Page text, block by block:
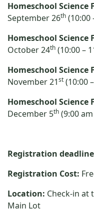
Homeschool Science
September 26th (10:00
Homeschool Science
October 24th (10:00 –
Homeschool Science
November 21st (10:00
Homeschool Science
December 5th (9:00
Registration
Registration Cost:
Location: Check-in at
Main Lot